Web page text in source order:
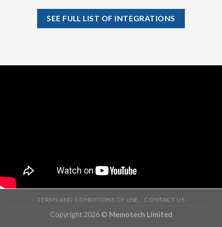
SEE FULL LIST OF INTEGRATIONS
TERMS AND CONDITIONS OF USE CONTACT US
Copyright 2026 © Memotech Limited